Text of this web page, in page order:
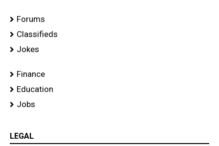
Forums
Classifieds
Jokes
Finance
Education
Jobs
LEGAL